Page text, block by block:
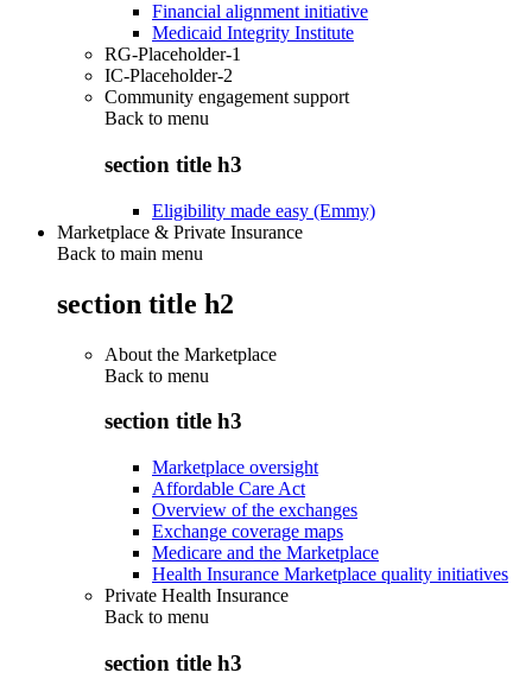
Financial alignment initiative
Medicaid Integrity Institute
RG-Placeholder-1
IC-Placeholder-2
Community engagement support
Back to menu
section title h3
Eligibility made easy (Emmy)
Marketplace & Private Insurance
Back to main menu
section title h2
About the Marketplace
Back to menu
section title h3
Marketplace oversight
Affordable Care Act
Overview of the exchanges
Exchange coverage maps
Medicare and the Marketplace
Health Insurance Marketplace quality initiatives
Private Health Insurance
Back to menu
section title h3